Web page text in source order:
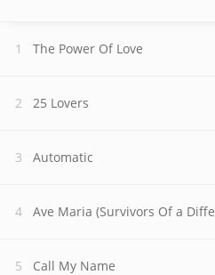
The Power Of Love
25 Lovers
Automatic
Ave Maria (Survivors Of a
Call My Name